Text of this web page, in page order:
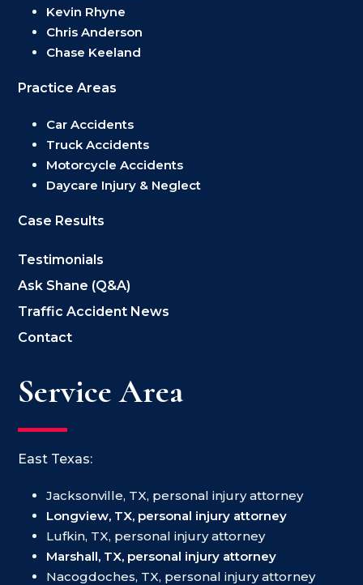
Kevin Rhyne
Chris Anderson
Chase Keeland
Practice Areas
Car Accidents
Truck Accidents
Motorcycle Accidents
Daycare Injury & Neglect
Case Results
Testimonials
Ask Shane (Q&A)
Traffic Accident News
Contact
Service Area
East Texas:
Jacksonville, TX, personal injury attorney
Longview, TX, personal injury attorney
Lufkin, TX, personal injury attorney
Marshall, TX, personal injury attorney
Nacogdoches, TX, personal injury attorney